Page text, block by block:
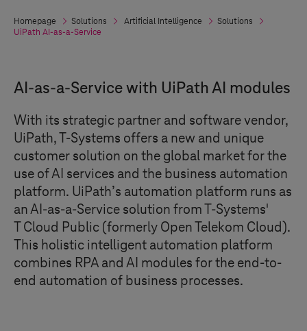
Homepage Solutions Artificial Intelligence
Solutions
UiPath AI-as-a-Service
AI-as-a-Service with UiPath AI modules
With its strategic partner and software vendor,
UiPath,T-Systems offers a new and unique
customer solution on the global market for the
use of AI services and the business automation
platform. UiPath’s automation platform runs as
an AI-as-a-Service solution fromT-Systems'
T Cloud Public (formerly Open Telekom Cloud).
This holistic intelligent automation platform
combines RPA and AI modules for the end-to-
end automation of business processes.